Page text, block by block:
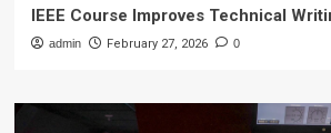
IEEE Course Improves Technical
admin February 27, 2026 0